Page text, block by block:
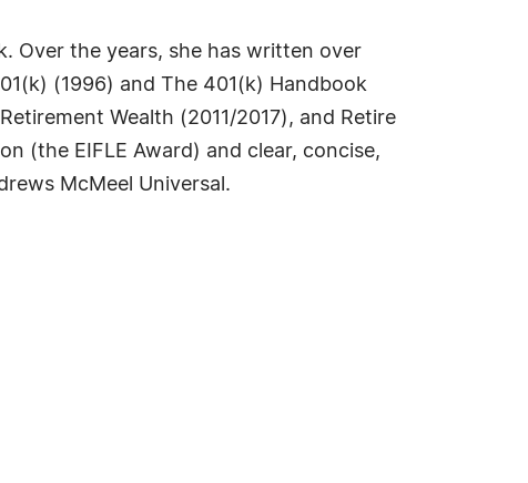
Over the years, she has written over
(1996) and The 401(k) Handbook
Wealth (2011/2017), and Retire
(the EIFLE Award) and clear, concise,
McMeel Universal.